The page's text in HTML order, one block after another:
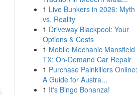
1 Live Bunkers in 2026: Myth
vs. Reality
1 Driveway Blackpool: Your
Options & Costs
1 Mobile Mechanic Mansfield
TX: On-Demand Car Repair
1 Purchase Painkillers Online:
A Guide for Austra...
1 It's Bingo Bonanza!